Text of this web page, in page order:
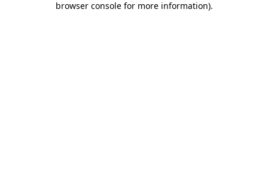
browser console for more information).